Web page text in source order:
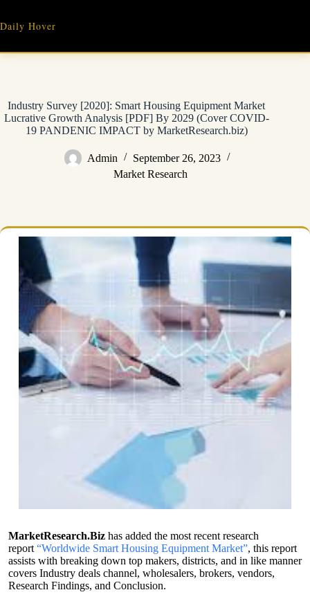
content
Daily Hover
Industry Survey [2020]: Smart Housing Equipment Market
Lucrative Growth Analysis [PDF] By 2029 (Cover COVID-
19 PANDENIC IMPACT by MarketResearch.biz)
Admin
September 26, 2023
Market Research
MarketResearch.Biz has added the most recent research
report “Worldwide Smart Housing Equipment Market”, this report
assists with breaking down top makers, districts, and in like manner
covers Industry deals channel, wholesalers, brokers, vendors,
Research Findings, and Conclusion.